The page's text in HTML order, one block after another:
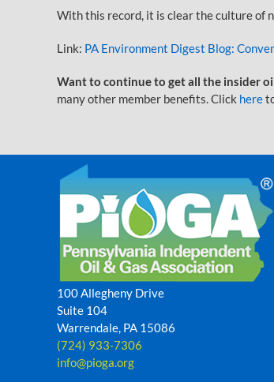
With this record, it is clear the culture of
Link: PA Environment Digest Blog:
Want to continue to get all the insider
many other member benefits. Click here
100 Allegheny Drive
Suite 104
Warrendale, PA 15086
(724) 933-7306
info@pioga.org